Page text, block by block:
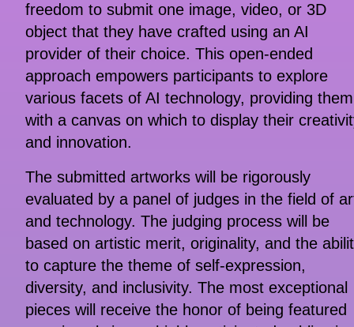
freedom to submit one image, video, or 3D
object that they have crafted using an AI
provider of their choice. This open-ended
approach empowers participants to explore
various facets of AI technology, providing them
with a canvas on which to display their
and innovation.
The submitted artworks will be rigorously
evaluated by a panel of judges in the field of
and technology. The judging process will be
based on artistic merit, originality, and the
to capture the theme of self-expression,
diversity, and inclusivity. The most exceptional
pieces will receive the honor of being featured